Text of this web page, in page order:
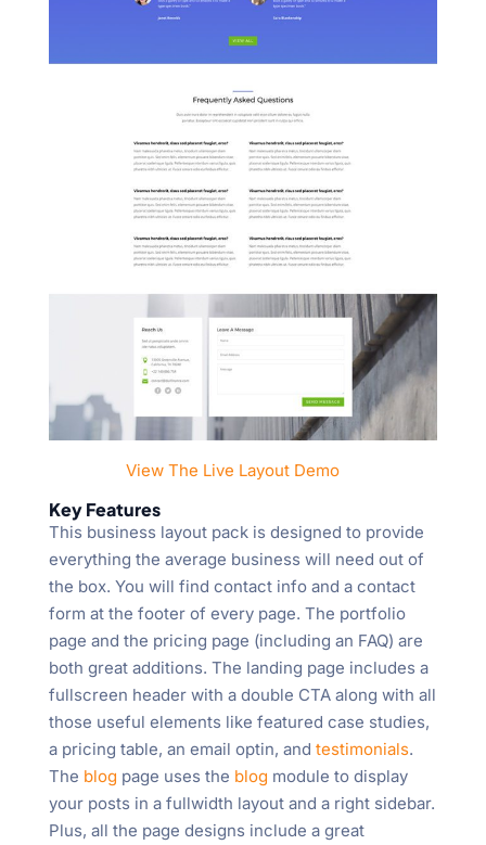
View The Live Layout Demo
Key Features
This business layout pack is designed to provide
everything the average business will need out of
the box. You will find contact info and a contact
form at the footer of every page. The portfolio
page and the pricing page (including an FAQ) are
both great additions. The landing page includes a
fullscreen header with a double CTA along with all
those useful elements like featured case studies,
a pricing table, an email optin, and testimonials.
The blog page uses the blog module to display
your posts in a fullwidth layout and a right sidebar.
Plus, all the page designs include a great